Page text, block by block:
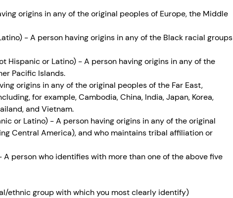
origins in any of the original peoples of Europe, the Middle
- A person having origins in any of the Black racial groups
Hispanic or Latino) - A person having origins in any of the
Pacific Islands.
origins in any of the original peoples of the Far East,
for example, Cambodia, China, India, Japan, Korea,
and Vietnam.
or Latino) - A person having origins in any of the original
Central America), and who maintains tribal affiliation or
person who identifies with more than one of the above five
ethnic group with which you most clearly identify)